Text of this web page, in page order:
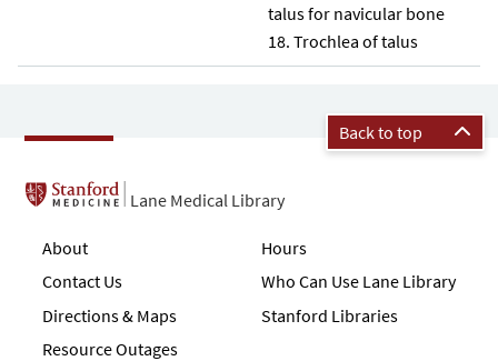
talus for navicular bone
Trochlea of talus
Back to top
Lane Medical Library
About
Contact Us
Directions & Maps
Resource Outages
Hours
Who Can Use Lane Library
Stanford Libraries